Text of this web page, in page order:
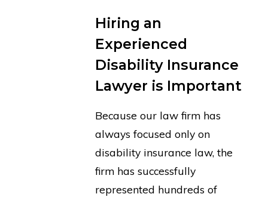
Hiring an
Experienced
Disability Insurance
Lawyer is Important
Because our law firm has
always focused only on
disability insurance law, the
firm has successfully
represented hundreds of